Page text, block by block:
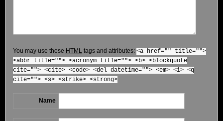
You may use these HTML tags and attributes: <a href="" title="">
<abbr title=""> <acronym title=""> <b> <blockquote
cite=""> <cite> <code> <del datetime=""> <em> <i> <q
cite=""> <s> <strike> <strong>
Name